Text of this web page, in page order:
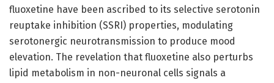
fluoxetine have been ascribed to its selective serotonin
reuptake inhibition (SSRI) properties, modulating
serotonergic neurotransmission to produce mood
elevation. The revelation that fluoxetine also perturbs
lipid metabolism in non-neuronal cells signals a